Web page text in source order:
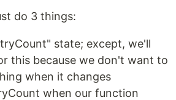
do 3 things:
state; except, we'll
this because we don't want to
when it changes
when our function